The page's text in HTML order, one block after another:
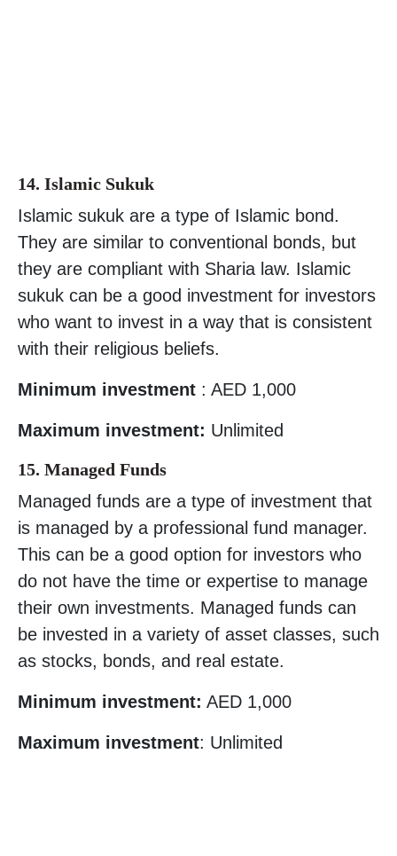
14. Islamic Sukuk
Islamic sukuk are a type of Islamic bond.
They are similar to conventional bonds, but
they are compliant with Sharia law. Islamic
sukuk can be a good investment for investors
who want to invest in a way that is consistent
with their religious beliefs.
Minimum investment : AED 1,000
Maximum investment: Unlimited
15. Managed Funds
Managed funds are a type of investment that
is managed by a professional fund manager.
This can be a good option for investors who
do not have the time or expertise to manage
their own investments. Managed funds can
be invested in a variety of asset classes, such
as stocks, bonds, and real estate.
Minimum investment: AED 1,000
Maximum investment: Unlimited